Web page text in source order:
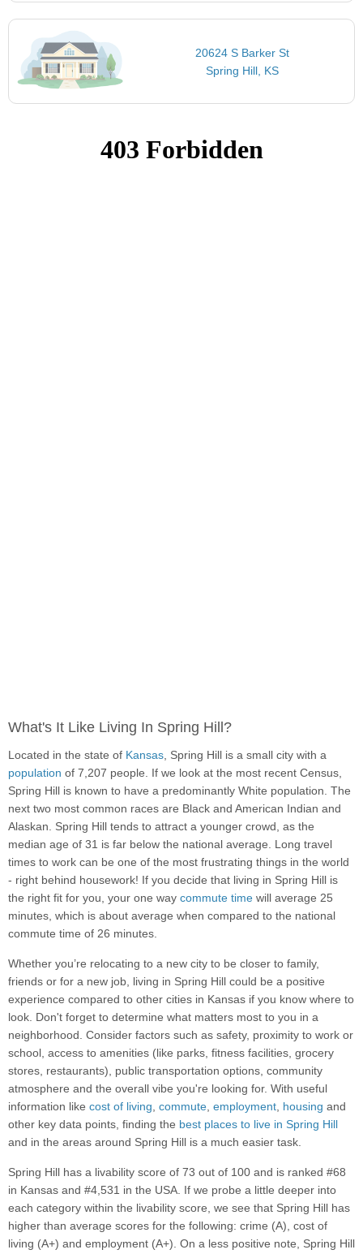
20624 S Barker St
Spring Hill, KS
What's It Like Living In Spring Hill?
Located in the state of Kansas, Spring Hill is a small city with a
population of 7,207 people. If we look at the most recent Census,
Spring Hill is known to have a predominantly White population. The
next two most common races are Black and American Indian and
Alaskan. Spring Hill tends to attract a younger crowd, as the
median age of 31 is far below the national average. Long travel
times to work can be one of the most frustrating things in the world
- right behind housework! If you decide that living in Spring Hill is
the right fit for you, your one way commute time will average 25
minutes, which is about average when compared to the national
commute time of 26 minutes.
Whether you’re relocating to a new city to be closer to family,
friends or for a new job, living in Spring Hill could be a positive
experience compared to other cities in Kansas if you know where to
look. Don't forget to determine what matters most to you in a
neighborhood. Consider factors such as safety, proximity to work or
school, access to amenities (like parks, fitness facilities, grocery
stores, restaurants), public transportation options, community
atmosphere and the overall vibe you're looking for. With useful
information like cost of living, commute, employment, housing and
other key data points, finding the best places to live in Spring Hill
and in the areas around Spring Hill is a much easier task.
Spring Hill has a livability score of 73 out of 100 and is ranked #68
in Kansas and #4,531 in the USA. If we probe a little deeper into
each category within the livability score, we see that Spring Hill has
higher than average scores for the following: crime (A), cost of
living (A+) and employment (A+). On a less positive note, Spring Hill